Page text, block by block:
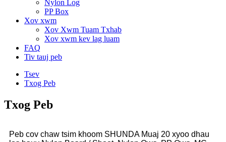
Nylon Log
PP Box
Xov xwm
Xov Xwm Tuam Txhab
Xov xwm kev lag luam
FAQ
Tiv tauj peb
Tsev
Txog Peb
Txog Peb
Peb cov chaw tsim khoom SHUNDA Muaj 20 xyoo dhau